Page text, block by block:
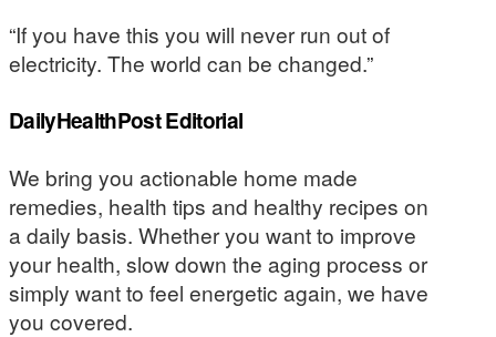
“If you have this you will never run out of
electricity. The world can be changed.”
DailyHealthPost Editorial
We bring you actionable home made
remedies, health tips and healthy recipes on
a daily basis. Whether you want to improve
your health, slow down the aging process or
simply want to feel energetic again, we have
you covered.